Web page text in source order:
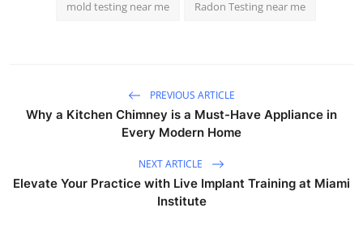
mold testing near me Radon Testing near me
PREVIOUS ARTICLE
Why a Kitchen Chimney is a Must-Have Appliance in
Every Modern Home
NEXT ARTICLE
Elevate Your Practice with Live Implant Training at Miami
Institute